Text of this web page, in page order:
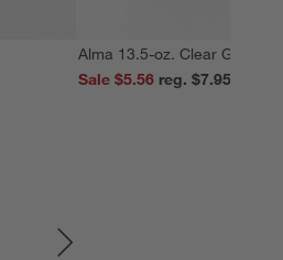
Alma 13.5-oz. Clear Glass
Sale $5.56
reg. $7.95